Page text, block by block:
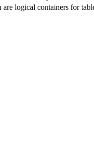
logical containers for